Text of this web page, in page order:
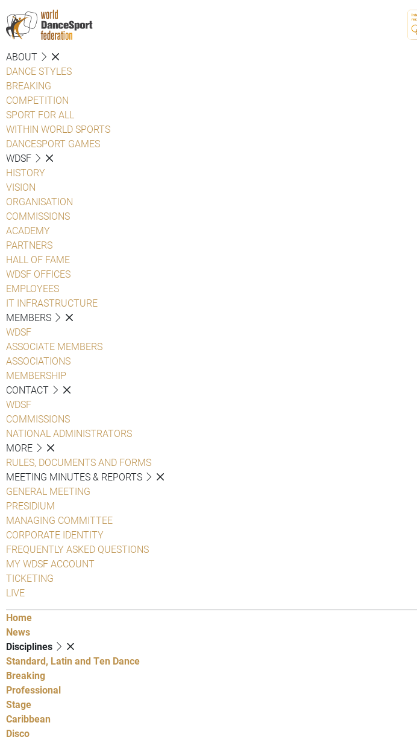
ABOUT
DANCE STYLES
BREAKING
COMPETITION
SPORT FOR ALL
WITHIN WORLD SPORTS
DANCESPORT GAMES
WDSF
HISTORY
VISION
ORGANISATION
COMMISSIONS
ACADEMY
PARTNERS
HALL OF FAME
WDSF OFFICES
EMPLOYEES
IT INFRASTRUCTURE
MEMBERS
WDSF
ASSOCIATE MEMBERS
ASSOCIATIONS
MEMBERSHIP
CONTACT
WDSF
COMMISSIONS
NATIONAL ADMINISTRATORS
MORE
RULES, DOCUMENTS AND FORMS
MEETING MINUTES & REPORTS
GENERAL MEETING
PRESIDIUM
MANAGING COMMITTEE
CORPORATE IDENTITY
FREQUENTLY ASKED QUESTIONS
MY WDSF ACCOUNT
TICKETING
LIVE
Home
News
Disciplines
Standard, Latin and Ten Dance
Breaking
Professional
Stage
Caribbean
Disco